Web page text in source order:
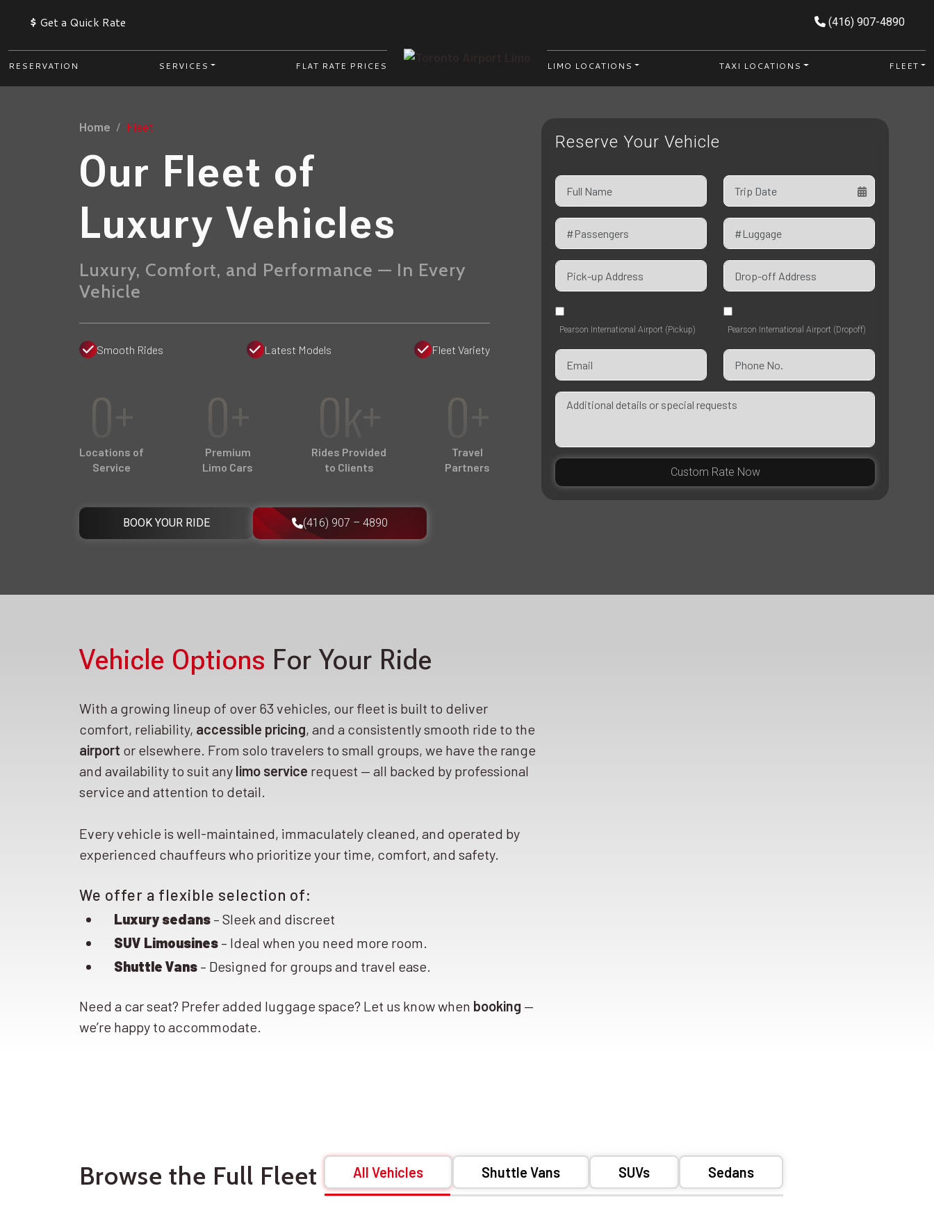
$ Get a Quick Rate (416) 907-4890
RESERVATION SERVICES FLAT RATE PRICES LIMO LOCATIONS TAXI LOCATIONS FLEET
Home Fleet
Our Fleet of
Luxury Vehicles
Luxury, Comfort, and Performance — In Every
Vehicle
Smooth Rides Latest Models Fleet Variety
0+
Locations of
Service
0+
Premium
Limo Cars
0k+
Rides Provided
to Clients
0+
Travel
Partners
BOOK YOUR RIDE (416) 907 – 4890
Reserve Your Vehicle
Pearson International Airport (Pickup) Pearson International Airport (Dropoff)
Custom Rate Now
Vehicle Options For Your Ride
With a growing lineup of over 63 vehicles, our fleet is built to deliver
comfort, reliability, accessible pricing, and a consistently smooth ride to the
airport or elsewhere. From solo travelers to small groups, we have the range
and availability to suit any limo service request — all backed by professional
service and attention to detail.
Every vehicle is well-maintained, immaculately cleaned, and operated by
experienced chauffeurs who prioritize your time, comfort, and safety.
We offer a flexible selection of:
Luxury sedans – Sleek and discreet
SUV Limousines – Ideal when you need more room.
Shuttle Vans – Designed for groups and travel ease.
Need a car seat? Prefer added luggage space? Let us know when booking —
we’re happy to accommodate.
Browse the Full Fleet All Vehicles Shuttle Vans SUVs Sedans